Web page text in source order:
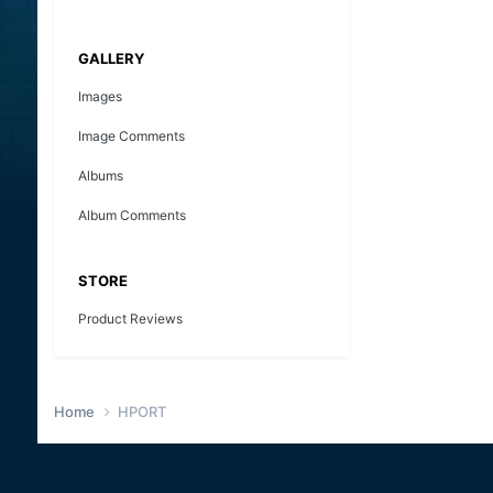
GALLERY
Images
Image Comments
Albums
Album Comments
STORE
Product Reviews
Home HPORT